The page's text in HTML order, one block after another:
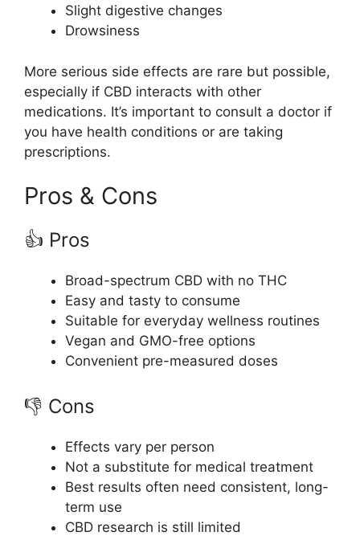
Slight digestive changes
Drowsiness
More serious side effects are rare but possible,
especially if CBD interacts with other
medications. It’s important to consult a doctor if
you have health conditions or are taking
prescriptions.
Pros & Cons
👍 Pros
Broad-spectrum CBD with no THC
Easy and tasty to consume
Suitable for everyday wellness routines
Vegan and GMO-free options
Convenient pre-measured doses
👎 Cons
Effects vary per person
Not a substitute for medical treatment
Best results often need consistent, long-
term use
CBD research is still limited